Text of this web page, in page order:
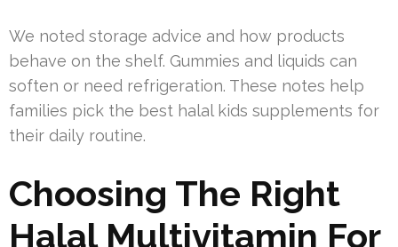
We noted storage advice and how products
behave on the shelf. Gummies and liquids can
soften or need refrigeration. These notes help
families pick the best halal kids supplements for
their daily routine.
Choosing The Right
Halal Multivitamin For